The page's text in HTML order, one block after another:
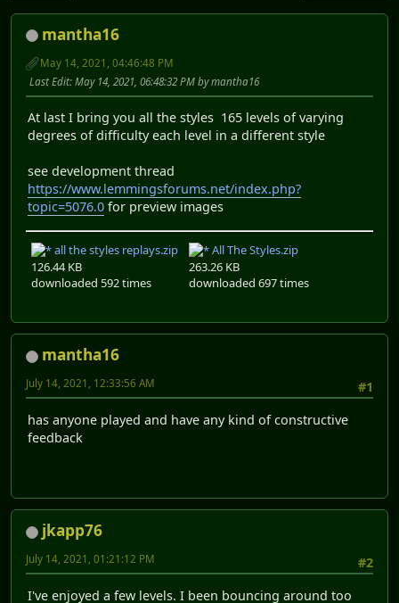
mantha16
May 14, 2021, 04:46:48 PM
Last Edit: May 14, 2021, 06:48:32 PM by mantha16
At last I bring you all the styles 165 levels of varying
degrees of difficulty each level in a different style
see development thread
https://www.lemmingsforums.net/index.php?
topic=5076.0 for preview images
all the styles replays.zip
126.44 KB
downloaded 592 times
All The Styles.zip
263.26 KB
downloaded 697 times
mantha16
#1
July 14, 2021, 12:33:56 AM
has anyone played and have any kind of constructive
feedback
jkapp76
#2
July 14, 2021, 01:21:12 PM
I've enjoyed a few levels. I been bouncing around too